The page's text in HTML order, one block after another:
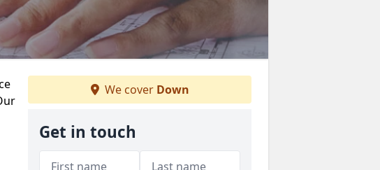
We cover Down
Get in touch